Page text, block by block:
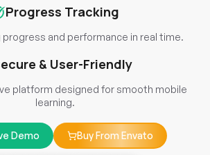
Progress Tracking
progress and performance in real time.
& User-Friendly
platform designed for smooth mobile
learning.
Demo Buy From Envato